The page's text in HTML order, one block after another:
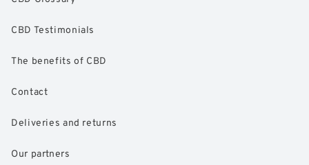
CBD Testimonials
The benefits of CBD
Contact
Deliveries and returns
Our partners